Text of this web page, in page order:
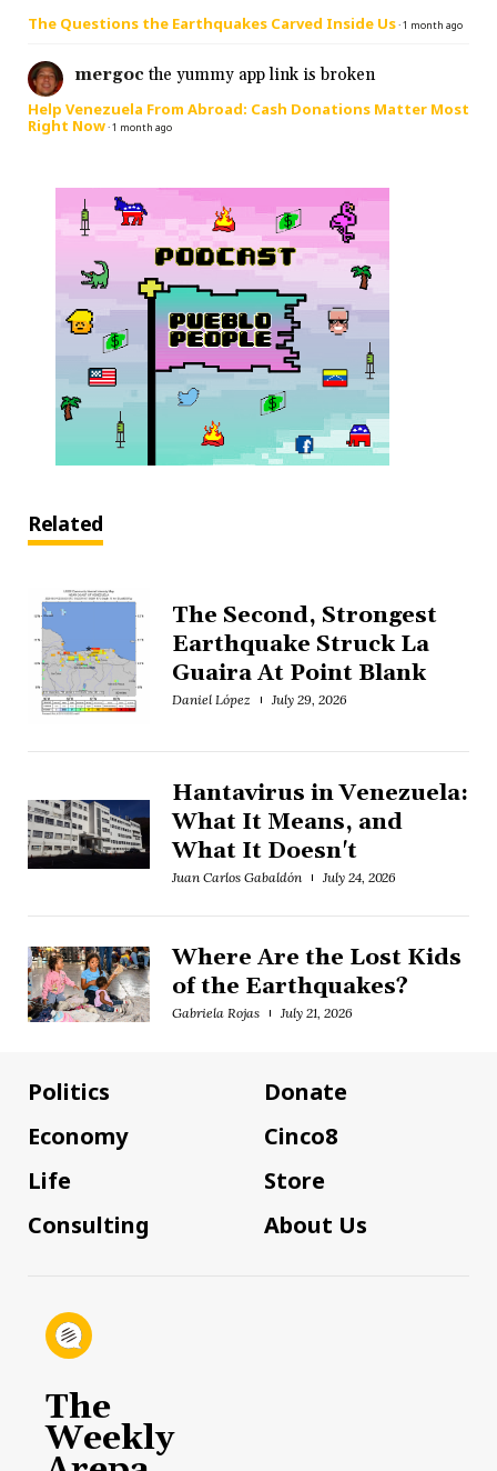
The Questions the Earthquakes Carved Inside Us·1 month ago
mergoc the yummy app link is broken
Help Venezuela From Abroad: Cash Donations Matter Most
Right Now·1 month ago
Related
The Second, Strongest
Earthquake Struck La
Guaira At Point Blank
Daniel López July 29, 2026
Hantavirus in Venezuela:
What It Means, and
What It Doesn't
Juan Carlos Gabaldón July 24, 2026
Where Are the Lost Kids
of the Earthquakes?
Gabriela Rojas July 21, 2026
Politics
Economy
Life
Consulting
Donate
Cinco8
Store
About Us
The
Weekly